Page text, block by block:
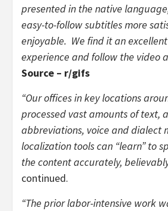
presented in the native
easy-to-follow subtitles more
enjoyable. We find it an
experience and follow the video
Source – r/gifs
“Our offices in key locations
processed vast amounts of text,
abbreviations, voice and dialect
localization tools can “learn” to
the content accurately,
continued.
“The prior labor-intensive work